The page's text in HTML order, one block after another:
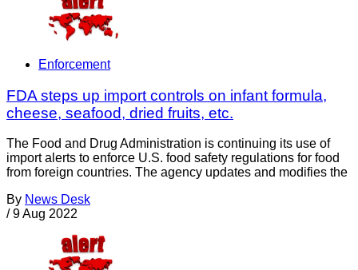
Enforcement
FDA steps up import controls on infant formula,
cheese, seafood, dried fruits, etc.
The Food and Drug Administration is continuing its use of
import alerts to enforce U.S. food safety regulations for food
from foreign countries. The agency updates and modifies the
By News Desk
/ 9 Aug 2022